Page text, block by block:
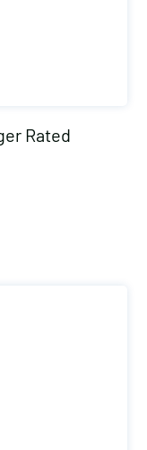
Rated